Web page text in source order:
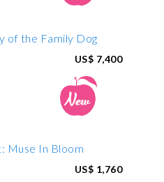
US$ 7,400
US$ 1,760